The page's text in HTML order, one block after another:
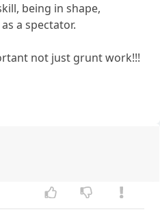
being in shape,
a spectator.
not just grunt work!!!